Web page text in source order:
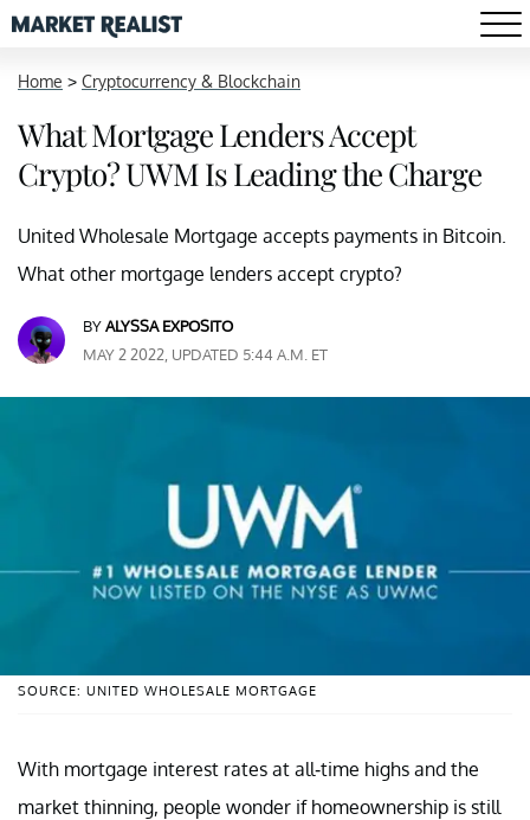
Home > Cryptocurrency & Blockchain
What Mortgage Lenders Accept
Crypto? UWM Is Leading the Charge
United Wholesale Mortgage accepts payments in Bitcoin.
What other mortgage lenders accept crypto?
BYALYSSA EXPOSITO
MAY 2 2022, UPDATED 5:44 A.M. ET
SOURCE: UNITED WHOLESALE MORTGAGE
With mortgage interest rates at all-time highs and the
market thinning, people wonder if homeownership is still